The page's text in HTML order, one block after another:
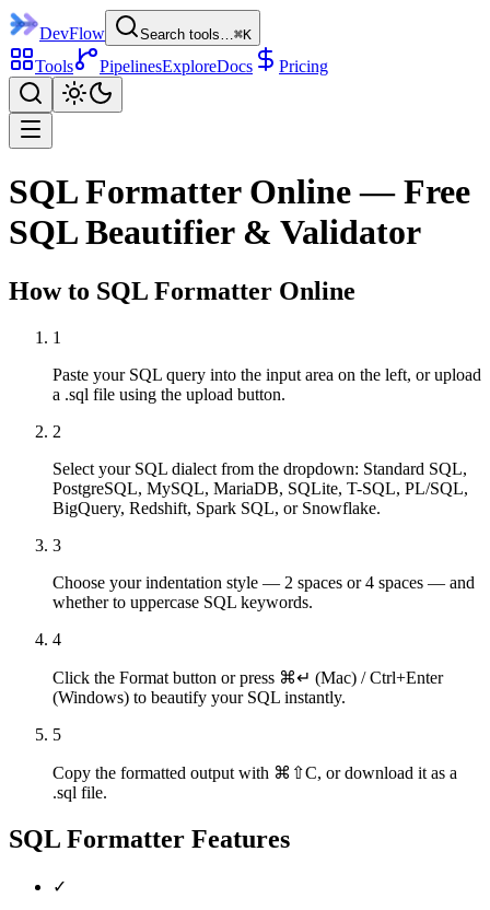
DevFlow Search tools…⌘K
Tools PipelinesExploreDocs Pricing
SQL Formatter Online — Free
SQL Beautifier & Validator
How to SQL Formatter Online
1
Paste your SQL query into the input area on the left, or upload
a .sql file using the upload button.
2
Select your SQL dialect from the dropdown: Standard SQL,
PostgreSQL, MySQL, MariaDB, SQLite, T-SQL, PL/SQL,
BigQuery, Redshift, Spark SQL, or Snowflake.
3
Choose your indentation style — 2 spaces or 4 spaces — and
whether to uppercase SQL keywords.
4
Click the Format button or press ⌘↵ (Mac) / Ctrl+Enter
(Windows) to beautify your SQL instantly.
5
Copy the formatted output with ⌘⇧C, or download it as a
.sql file.
SQL Formatter Features
✓